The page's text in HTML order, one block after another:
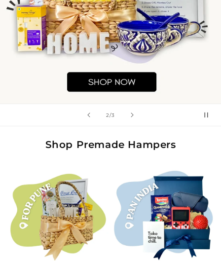
2/of
3
Shop Premade Hampers